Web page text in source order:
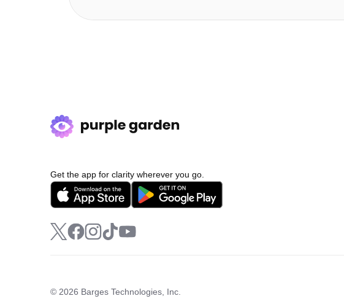
Get the app for clarity wherever you go.
© 2026 Barges Technologies, Inc.